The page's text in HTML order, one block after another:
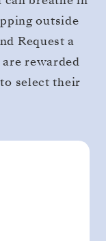
outside
Request a
rewarded
select their